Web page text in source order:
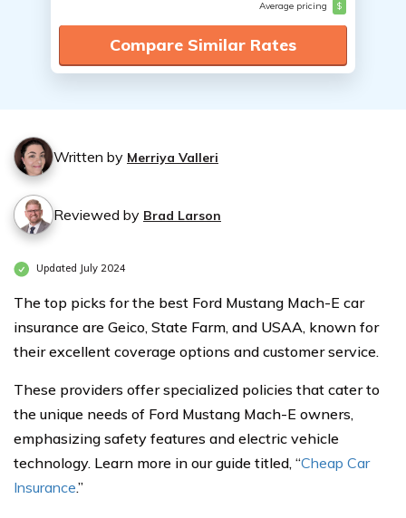
Average pricing $
Compare Similar Rates
Written by Merriya Valleri
Reviewed by Brad Larson
Updated July 2024
The top picks for the best Ford Mustang Mach-E car
insurance are Geico, State Farm, and USAA, known for
their excellent coverage options and customer service.
These providers offer specialized policies that cater to
the unique needs of Ford Mustang Mach-E owners,
emphasizing safety features and electric vehicle
technology. Learn more in our guide titled, “Cheap Car
Insurance.”